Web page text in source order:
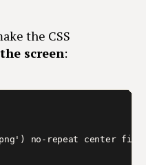
the CSS
screen:
no-repeat center